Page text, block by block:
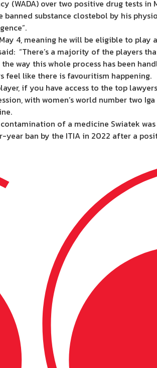
(WADA) over two positive drug tests in
substance clostebol by his
4, meaning he will be eligible to play
“There’s a majority of the players
way this whole process has been
feel like there is favouritism happening.
if you have access to the top
with women’s world number two
of a medicine Swiatek
ban by the ITIA in 2022 after a